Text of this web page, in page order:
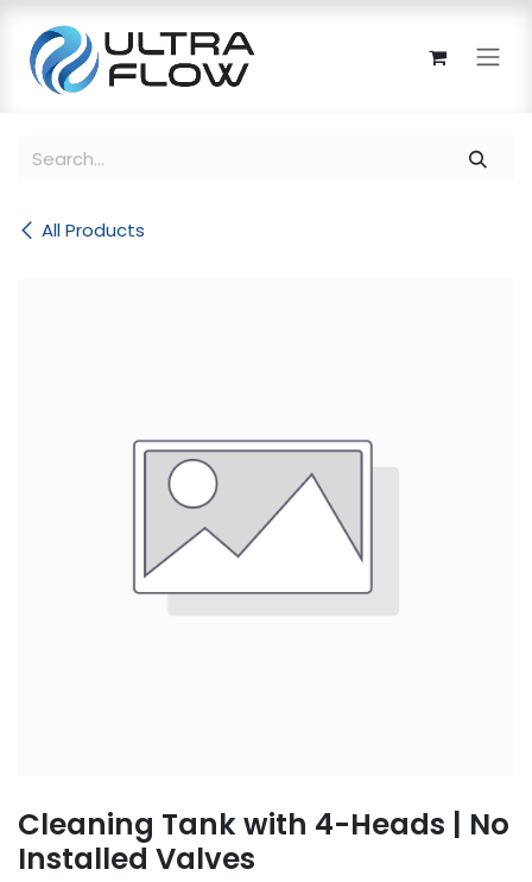
All Products
Cleaning Tank with 4-Heads | No
Installed Valves